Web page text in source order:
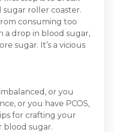
roller coaster.
consuming too
a drop in blood sugar,
sugar. It’s a vicious
or you
or you have PCOS,
for crafting your
blood sugar.